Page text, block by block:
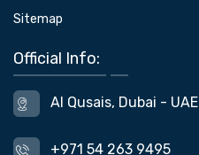
Sitemap
Official Info:
Al Qusais, Dubai - UAE
+971 54 263 9495